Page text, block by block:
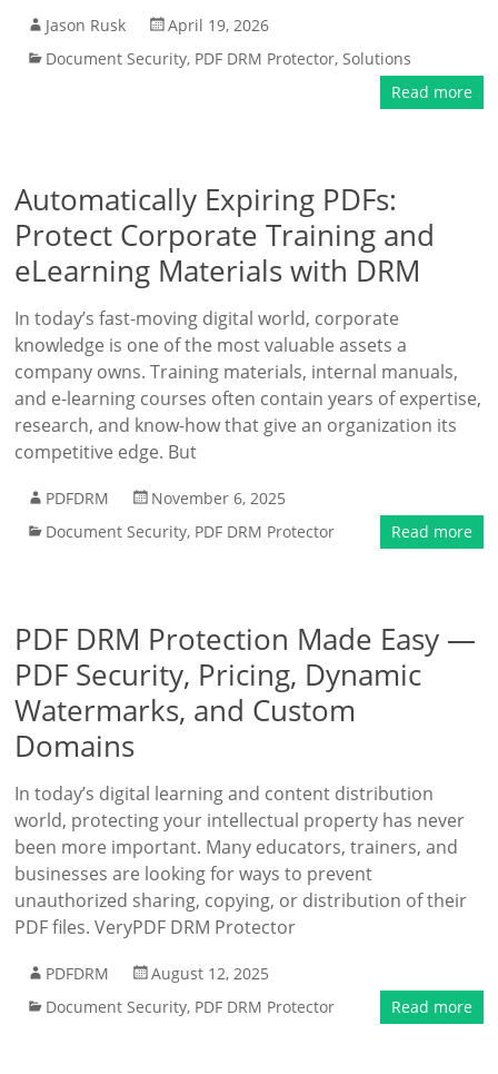
Jason Rusk
April 19, 2026
Document Security, PDF DRM Protector,Solutions
Read more
Automatically Expiring PDFs:
Protect Corporate Training and
eLearning Materials with DRM
In today’s fast-moving digital world, corporate
knowledge is one of the most valuable assets a
company owns. Training materials, internal manuals,
and e-learning courses often contain years of expertise,
research, and know-how that give an organization its
competitive edge. But
PDFDRM
November 6, 2025
Document Security, PDF DRM Protector Read more
PDF DRM Protection Made Easy —
PDF Security, Pricing, Dynamic
Watermarks, and Custom
Domains
In today’s digital learning and content distribution
world, protecting your intellectual property has never
been more important. Many educators, trainers, and
businesses are looking for ways to prevent
unauthorized sharing, copying, or distribution of their
PDF files. VeryPDF DRM Protector
PDFDRM
August 12, 2025
Document Security, PDF DRM Protector Read more